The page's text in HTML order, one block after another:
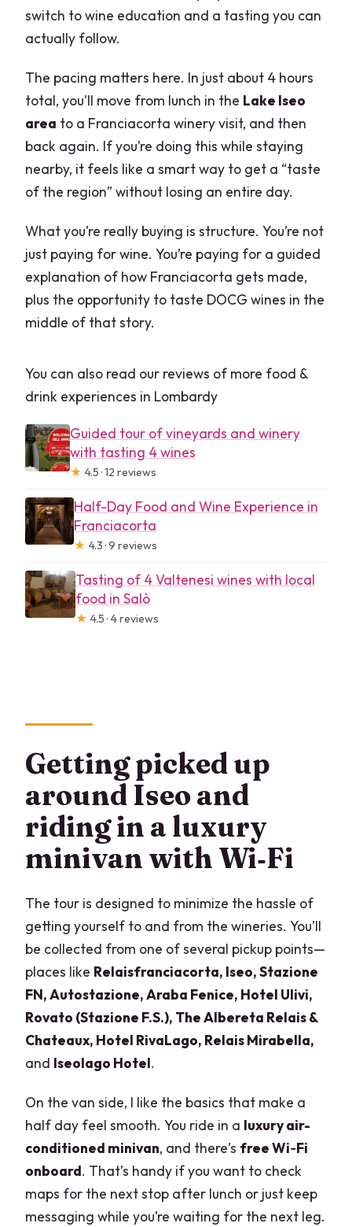
switch to wine education and a tasting you can
actually follow.
The pacing matters here. In just about 4 hours
total, you’ll move from lunch in the Lake Iseo
area to a Franciacorta winery visit, and then
back again. If you’re doing this while staying
nearby, it feels like a smart way to get a “taste
of the region” without losing an entire day.
What you’re really buying is structure. You’re not
just paying for wine. You’re paying for a guided
explanation of how Franciacorta gets made,
plus the opportunity to taste DOCG wines in the
middle of that story.
You can also read our reviews of more food &
drink experiences in Lombardy
Guided tour of vineyards and winery
with tasting 4 wines
★ 4.5 · 12 reviews
Half-Day Food and Wine Experience in
Franciacorta
★ 4.3 · 9 reviews
Tasting of 4 Valtenesi wines with local
food in Salò
★ 4.5 · 4 reviews
Getting picked up
around Iseo and
riding in a luxury
minivan with Wi‑Fi
The tour is designed to minimize the hassle of
getting yourself to and from the wineries. You’ll
be collected from one of several pickup points—
places like Relaisfranciacorta, Iseo, Stazione
FN, Autostazione, Araba Fenice, Hotel Ulivi,
Rovato (Stazione F.S.), The Albereta Relais &
Chateaux, Hotel RivaLago, Relais Mirabella,
and Iseolago Hotel.
On the van side, I like the basics that make a
half day feel smooth. You ride in a luxury air-
conditioned minivan, and there’s free Wi‑Fi
onboard. That’s handy if you want to check
maps for the next stop after lunch or just keep
messaging while you’re waiting for the next leg.